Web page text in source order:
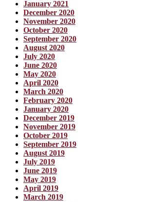
January 2021
December 2020
November 2020
October 2020
September 2020
August 2020
July 2020
June 2020
May 2020
April 2020
March 2020
February 2020
January 2020
December 2019
November 2019
October 2019
September 2019
August 2019
July 2019
June 2019
May 2019
April 2019
March 2019